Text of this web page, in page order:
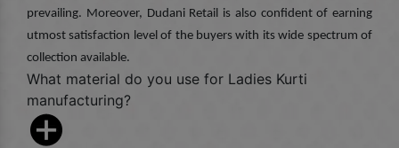
prevailing. Moreover, Dudani Retail is also confident of earning
utmost satisfaction level of the buyers with its wide spectrum of
collection available.
What material do you use for Ladies Kurti
manufacturing?